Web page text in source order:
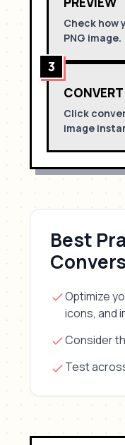
Check how
PNG image.
3
CONVERT
Click
image
Best
Optimize
icons, and
Consider
Test